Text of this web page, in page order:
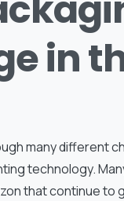
in
many different
technology.
that continue to